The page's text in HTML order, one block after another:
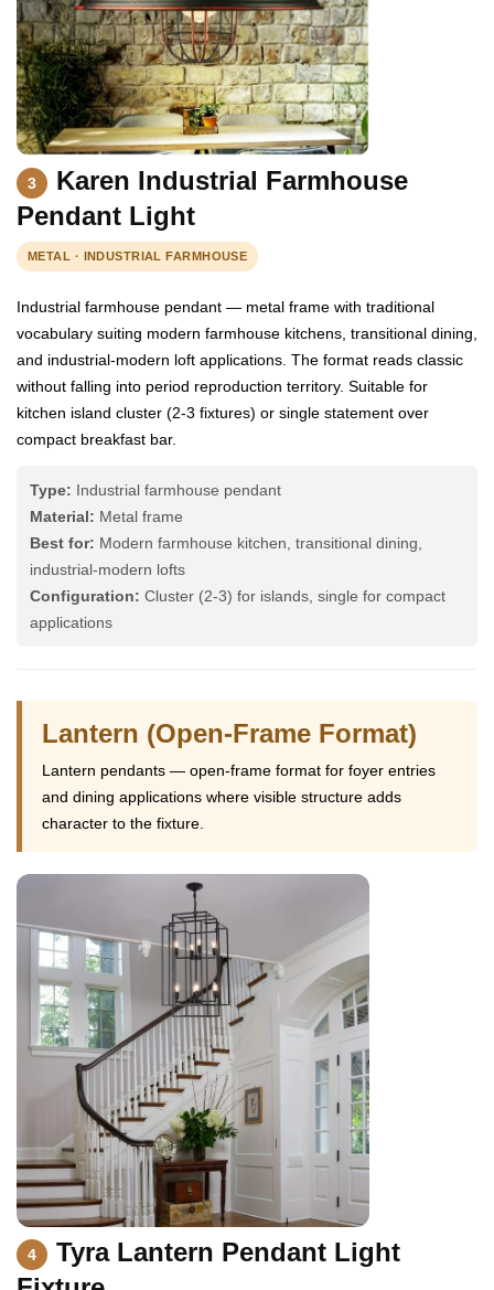
3
Karen Industrial Farmhouse
Pendant Light
METAL · INDUSTRIAL FARMHOUSE
Industrial farmhouse pendant — metal frame with traditional
vocabulary suiting modern farmhouse kitchens, transitional dining,
and industrial-modern loft applications. The format reads classic
without falling into period reproduction territory. Suitable for
kitchen island cluster (2-3 fixtures) or single statement over
compact breakfast bar.
Type: Industrial farmhouse pendant
Material: Metal frame
Best for: Modern farmhouse kitchen, transitional dining,
industrial-modern lofts
Configuration: Cluster (2-3) for islands, single for compact
applications
Lantern (Open-Frame Format)
Lantern pendants — open-frame format for foyer entries
and dining applications where visible structure adds
character to the fixture.
4
Tyra Lantern Pendant Light